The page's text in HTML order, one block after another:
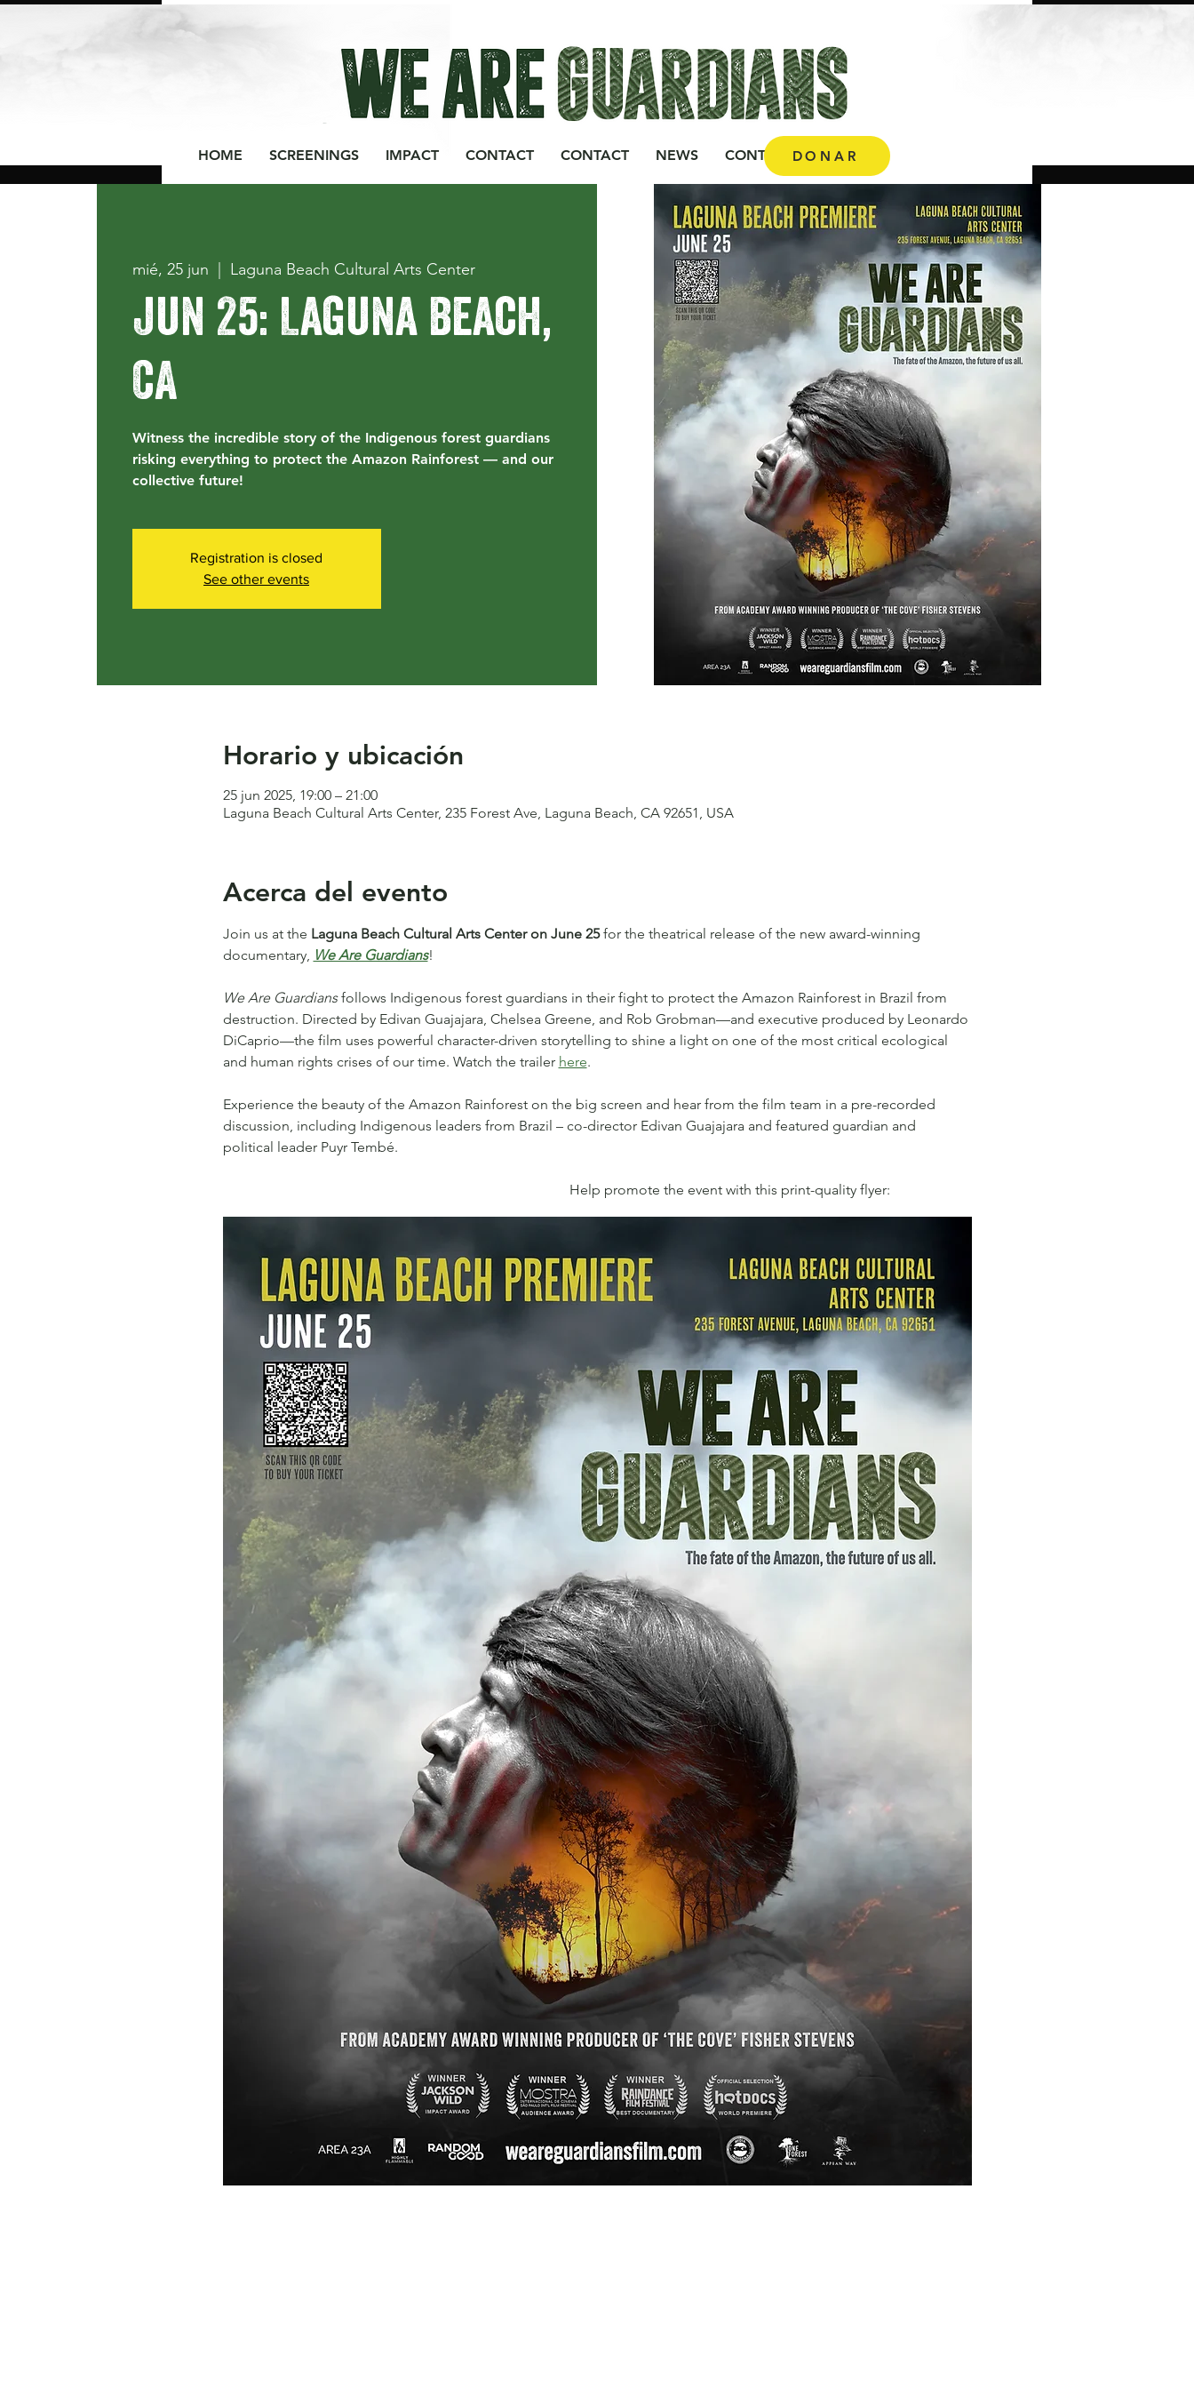
HOME SCREENINGS IMPACT CONTACT CONTACT NEWS CONTACT More
DONAR
mié, 25 jun Laguna Beach Cultural Arts Center
Jun 25: Laguna Beach,
CA
Witness the incredible story of the Indigenous forest guardians
risking everything to protect the Amazon Rainforest — and our
collective future!
Registration is closed
See other events
Horario y ubicación
25 jun 2025, 19:00 – 21:00
Laguna Beach Cultural Arts Center, 235 Forest Ave, Laguna Beach, CA 92651, USA
Acerca del evento
Join us at the Laguna Beach Cultural Arts Center on June 25 for the theatrical release of the new award-winning
documentary, We Are Guardians!
We Are Guardians follows Indigenous forest guardians in their fight to protect the Amazon Rainforest in Brazil from
destruction. Directed by Edivan Guajajara, Chelsea Greene, and Rob Grobman—and executive produced by Leonardo
DiCaprio—the film uses powerful character-driven storytelling to shine a light on one of the most critical ecological
and human rights crises of our time. Watch the trailer here.
Experience the beauty of the Amazon Rainforest on the big screen and hear from the film team in a pre-recorded
discussion, including Indigenous leaders from Brazil – co-director Edivan Guajajara and featured guardian and
political leader Puyr Tembé.
Help promote the event with this print-quality flyer: